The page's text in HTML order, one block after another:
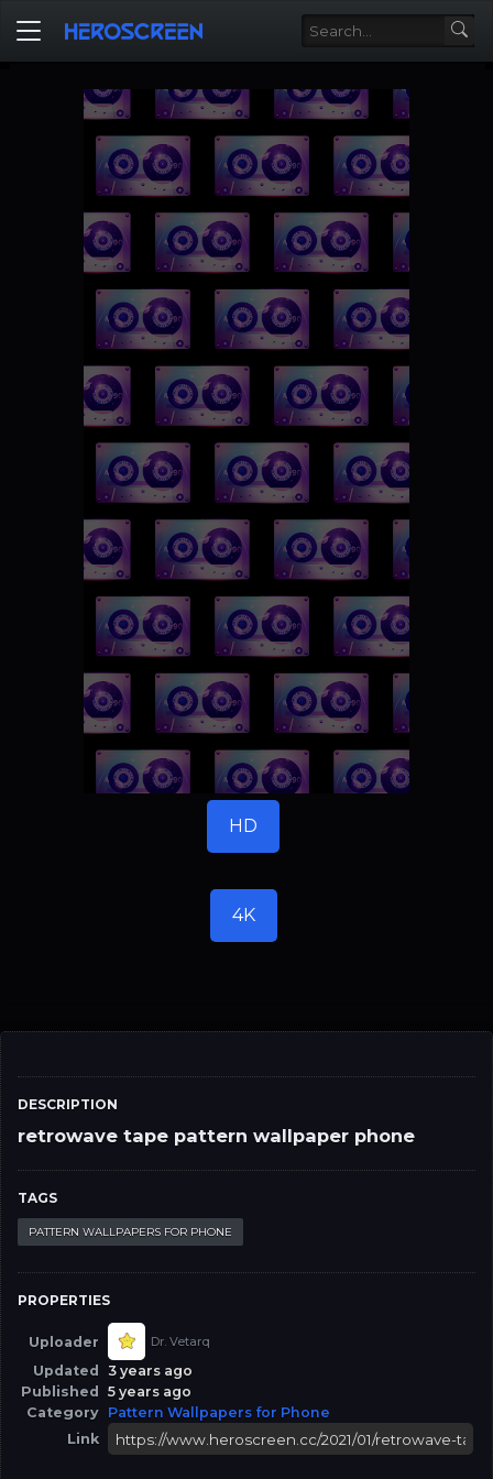
DESCRIPTION
retrowave tape pattern wallpaper phone
TAGS
PATTERN WALLPAPERS FOR PHONE
PROPERTIES
Uploader Dr. Vetarq
Updated
3 years ago
Published
5 years ago
Category Pattern Wallpapers for Phone
Link
HD
4K